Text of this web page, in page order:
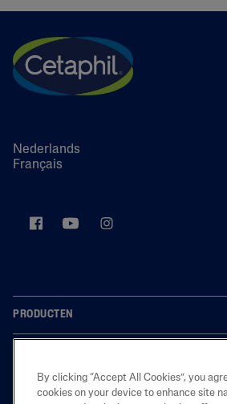
Nederlands
Français
PRODUCTEN
LEGAL
By clicking “Accept All Cookies”, you
cookies on your device to enhance site